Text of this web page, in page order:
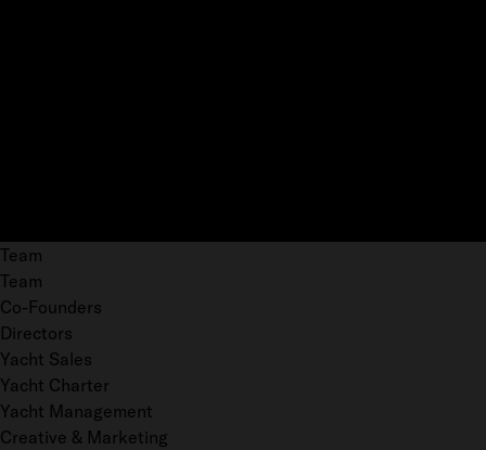
Team
Team
Co-Founders
Directors
Yacht Sales
Yacht Charter
Yacht Management
Creative & Marketing